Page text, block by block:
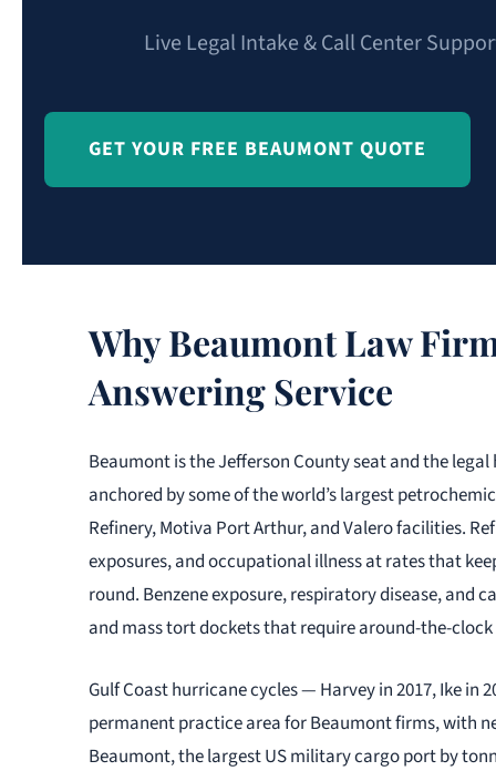
Live Legal Intake & Call Center
GET YOUR FREE BEAUMONT QUOTE
Why Beaumont Law
Answering Service
Beaumont is the Jefferson County seat and the
anchored by some of the world’s largest
Refinery, Motiva Port Arthur, and Valero facilities.
exposures, and occupational illness at rates that
round. Benzene exposure, respiratory disease, and
and mass tort dockets that require around-the-
Gulf Coast hurricane cycles — Harvey in 2017, Ike
permanent practice area for Beaumont firms, with
Beaumont, the largest US military cargo port by